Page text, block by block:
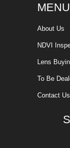
MENU
About Us
NDVI
Lens
To Be
Contact Us